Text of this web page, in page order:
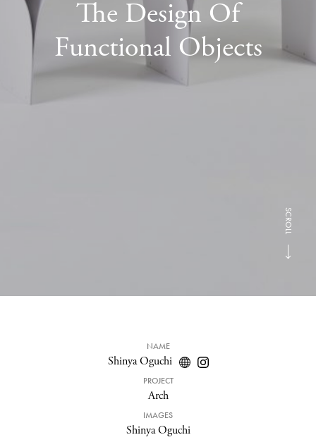
The Design Of
Functional Objects
SCROLL
NAME
Shinya Oguchi
PROJECT
Arch
IMAGES
Shinya Oguchi